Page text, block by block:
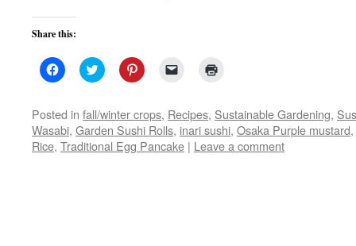
Share this:
Click
to
Facebook
(Opens
in
new
window)
Click
to
Twitter
(Opens
in
new
window)
Click
to
Pinterest
(Opens
in
new
window)
link
to
a
friend
(Opens
in
new
window)
Posted in fall/winter crops, Recipes, Sustainable Gardening,
Wasabi, Garden Sushi Rolls, inari sushi, Osaka Purple mustard,
Rice, Traditional Egg Pancake | Leave a comment